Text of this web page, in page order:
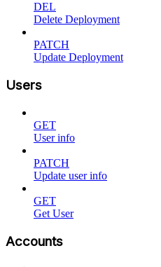
DEL
Delete Deployment
PATCH
Update Deployment
Users
GET
User info
PATCH
Update user info
GET
Get User
Accounts